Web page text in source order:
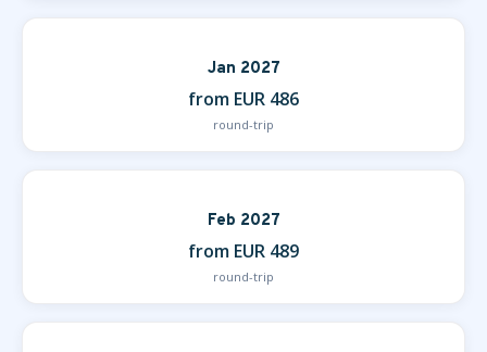
Jan 2027
from EUR 486
round-trip
Feb 2027
from EUR 489
round-trip